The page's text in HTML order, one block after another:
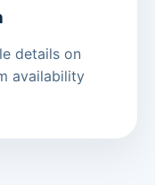
details on
availability